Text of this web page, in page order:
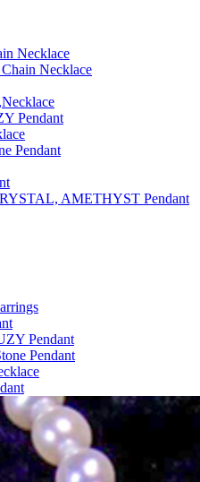
Necklace
Necklace
Pendant
Pendant
AMETHYST Pendant